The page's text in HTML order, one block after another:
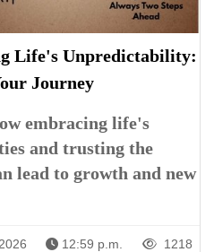
Life's Unpredictability:
Journey
embracing life's
and trusting the
lead to growth and new
12:59 p.m. 1218